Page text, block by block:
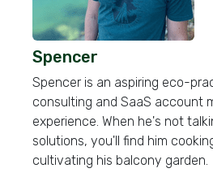
Spencer
Spencer is an aspiring eco-
consulting and SaaS account
experience. When he's not
solutions, you'll find him
cultivating his balcony garden.